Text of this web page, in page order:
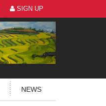
SIGN UP
NEWS